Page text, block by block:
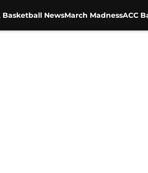
Basketball NewsMarch MadnessACC